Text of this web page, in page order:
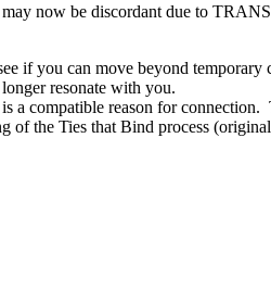
now be discordant due to
if you can move beyond
resonate with you.
a compatible reason for
the Ties that Bind process